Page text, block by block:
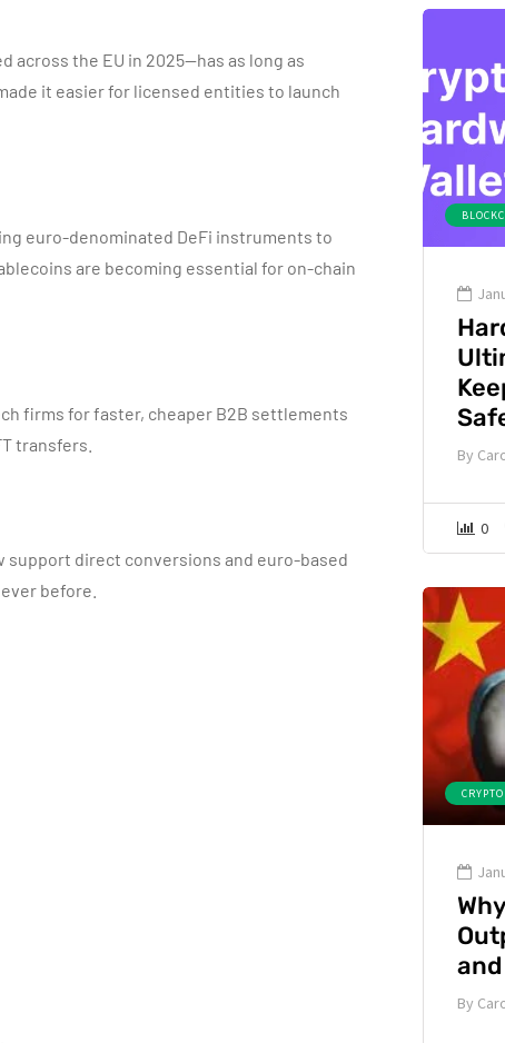
across the EU in 2025—has as long as
it easier for licensed entities to launch
euro-denominated DeFi instruments to
are becoming essential for on-chain
firms for faster, cheaper B2B settlements
transfers.
support direct conversions and euro-based
before.
By
0
CRYPTO
By